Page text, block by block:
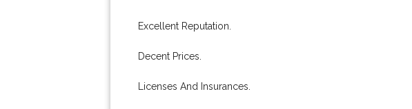
Excellent Reputation.
Decent Prices.
Licenses And Insurances.